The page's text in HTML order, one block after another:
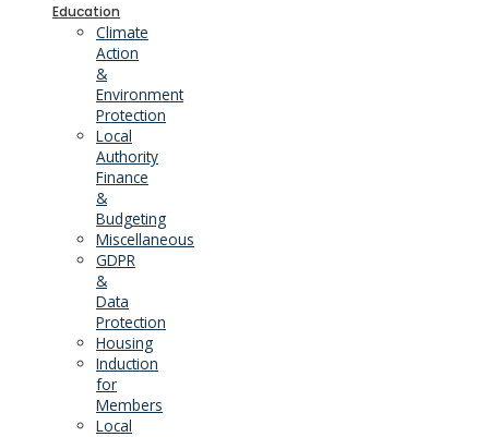
Education
Climate
Action
&
Environment
Protection
Local
Authority
Finance
&
Budgeting
Miscellaneous
GDPR
&
Data
Protection
Housing
Induction
for
Members
Local